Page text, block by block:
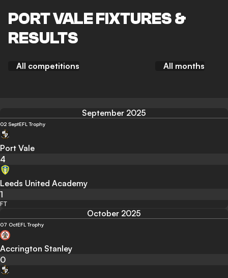
PORT VALE FIXTURES &
RESULTS
All competitions All months
September 2025
02 SeptEFL Trophy
Port Vale
4
Leeds United Academy
1
FT
October 2025
07 OctEFL Trophy
Accrington Stanley
0